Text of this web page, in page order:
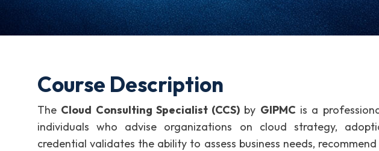
Course Description
The Cloud Consulting Specialist (CCS) by GIPMCis a
individuals who advise organizations on cloud strategy,
credential validates the ability to assess business needs,